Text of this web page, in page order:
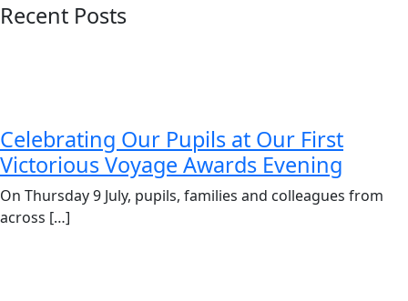
Recent Posts
Celebrating Our Pupils at Our First
Victorious Voyage Awards Evening
On Thursday 9 July, pupils, families and colleagues from
across […]